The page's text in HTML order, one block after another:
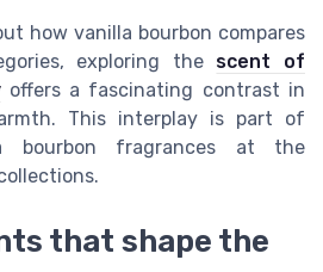
how vanilla bourbon compares
exploring the scent of
offers a fascinating contrast in
This interplay is part of
bourbon fragrances at the
that shape the